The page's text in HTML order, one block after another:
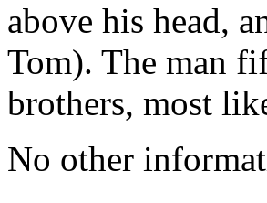
above his head,
Tom). The man
brothers, most
No other